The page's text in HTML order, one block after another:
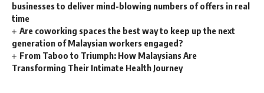
businesses to deliver mind-blowing numbers of offers in real
time
Are coworking spaces the best way to keep up the next
generation of Malaysian workers engaged?
From Taboo to Triumph: How Malaysians Are
Transforming Their Intimate Health Journey